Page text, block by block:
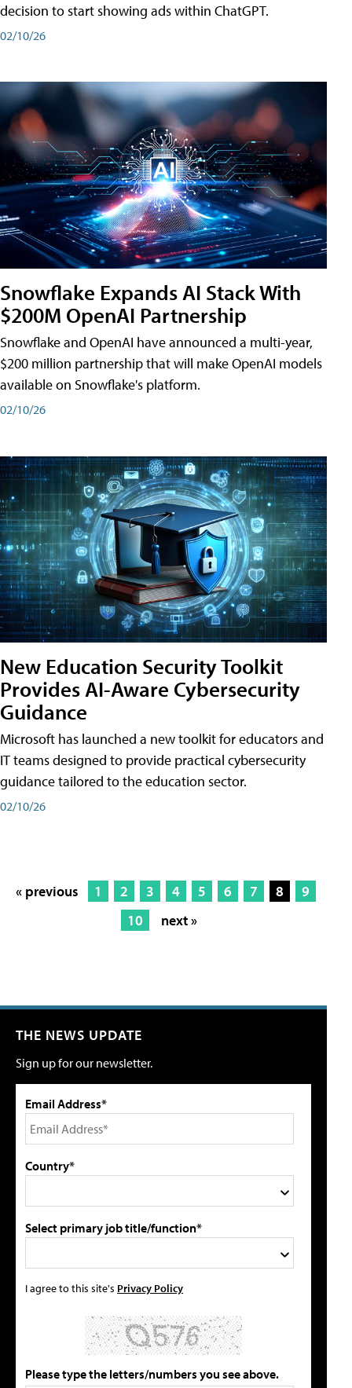
decision to start showing ads within ChatGPT.
02/10/26
Snowflake Expands AI Stack With
$200M OpenAI Partnership
Snowflake and OpenAI have announced a multi-year,
$200 million partnership that will make OpenAI models
available on Snowflake's platform.
02/10/26
New Education Security Toolkit
Provides AI-Aware Cybersecurity
Guidance
Microsoft has launched a new toolkit for educators and
IT teams designed to provide practical cybersecurity
guidance tailored to the education sector.
02/10/26
« previous 1 2 3 4 5 6 7 8
9
10
next »
THE NEWS UPDATE
Sign up for our newsletter.
Email Address*
Country*
Select primary job title/function*
I agree to this site's Privacy Policy
Please type the letters/numbers you see above.